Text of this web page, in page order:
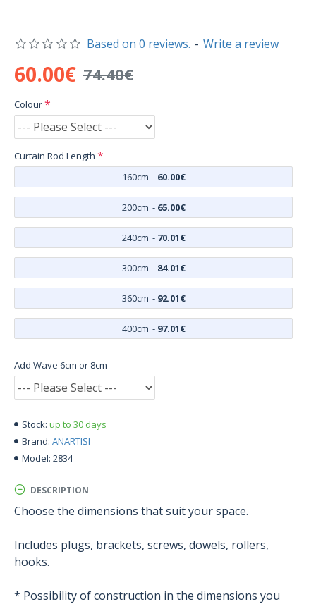
Stock: up to 30 days
Brand: ANARTISI
Model: 2834
Based on 0 reviews. - Write a review
60.00€ 74.40€
Colour
Curtain Rod Length
160cm - 60.00€
200cm - 65.00€
240cm - 70.01€
300cm - 84.01€
360cm - 92.01€
400cm - 97.01€
Add Wave 6cm or 8cm
DESCRIPTION
Choose the dimensions that suit your space.
Includes plugs, brackets, screws, dowels, rollers,
hooks.
* Possibility of construction in the dimensions you